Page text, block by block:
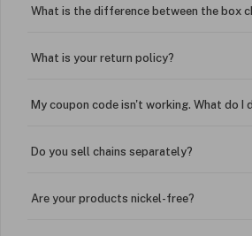
What is the difference between the box
What is your return policy?
My coupon code isn't working. What do I
Do you sell chains separately?
Are your products nickel-free?